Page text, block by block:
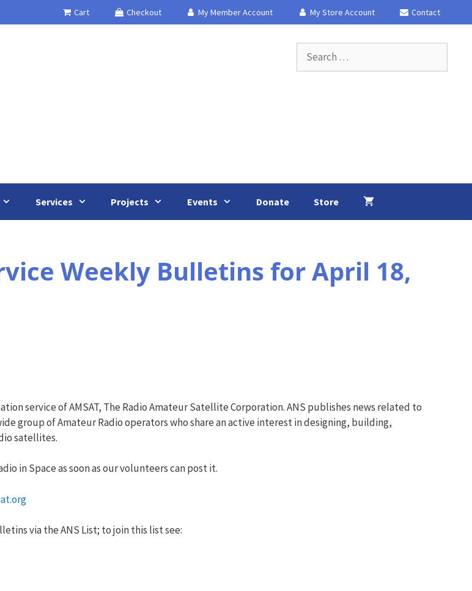
Cart Checkout My Member Account My Store Account Contact
for:
Services Projects Events Donate Store
Weekly Bulletins for April 18,
service of AMSAT, The Radio Amateur Satellite Corporation. ANS publishes news related to
group of Amateur Radio operators who share an active interest in designing, building,
satellites.
in Space as soon as our volunteers can post it.
via the ANS List; to join this list see: